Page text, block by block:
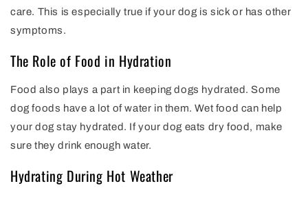
care. This is especially true if your dog is sick or has other
symptoms.
The Role of Food in Hydration
Food also plays a part in keeping dogs hydrated. Some
dog foods have a lot of water in them. Wet food can help
your dog stay hydrated. If your dog eats dry food, make
sure they drink enough water.
Hydrating During Hot Weather